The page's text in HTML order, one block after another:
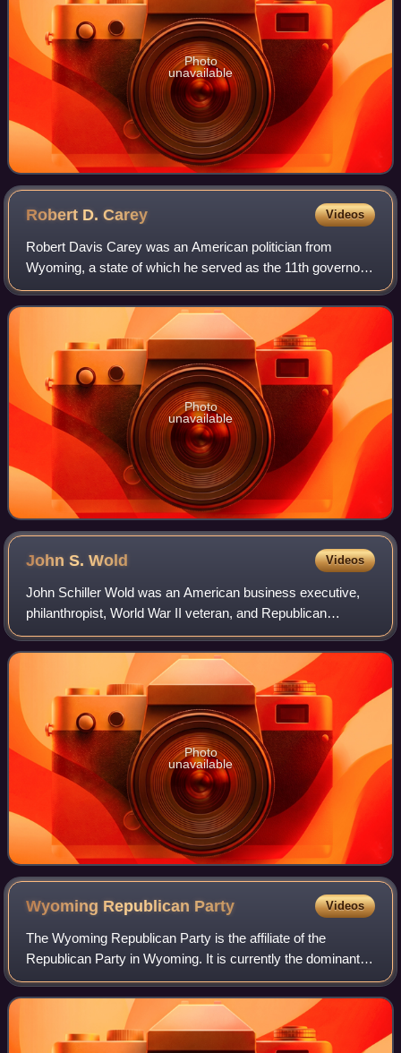
Photo
unavailable
Robert D.Carey Videos
Robert Davis Carey was an American politician from
Wyoming, a state of which he served as the 11th governor
and represented in the United States Senate. He was the
first native-born Wyomingite to serv
Photo
unavailable
John S.Wold Videos
John Schiller Wold was an American business executive,
philanthropist, World War II veteran, and Republican
politician from Wyoming. He served a single term in the
United States House of Representativ
Photo
unavailable
Wyoming Republican Party Videos
The Wyoming Republican Party is the affiliate of the
Republican Party in Wyoming. It is currently the dominant
party in the state, and is one of the strongest affiliates of the
national Republican Par